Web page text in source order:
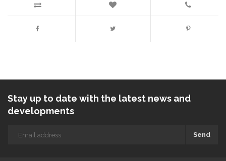
Stay up to date with the latest news and
developments
Send